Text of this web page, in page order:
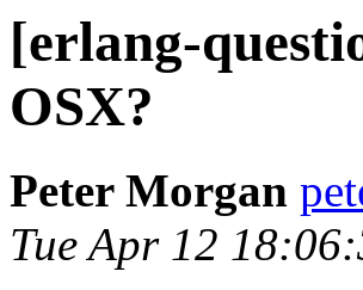
[erlang-
OSX?
Peter Morgan
Tue Apr 12